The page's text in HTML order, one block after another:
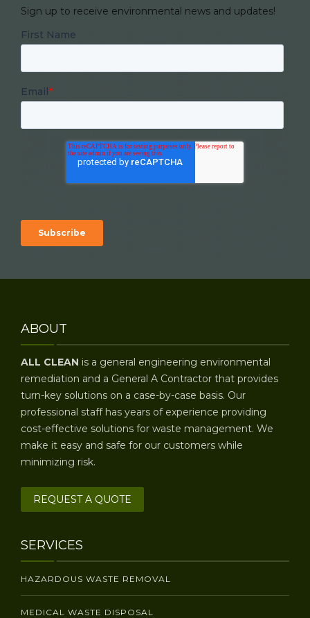
Sign up to receive environmental news and updates!
First Name
Email*
ABOUT
ALL CLEAN is a general engineering environmental
remediation and a General A Contractor that provides
turn-key solutions on a case-by-case basis. Our
professional staff has years of experience providing
cost-effective solutions for waste management. We
make it easy and safe for our customers while
minimizing risk.
REQUEST A QUOTE
SERVICES
HAZARDOUS WASTE REMOVAL
MEDICAL WASTE DISPOSAL